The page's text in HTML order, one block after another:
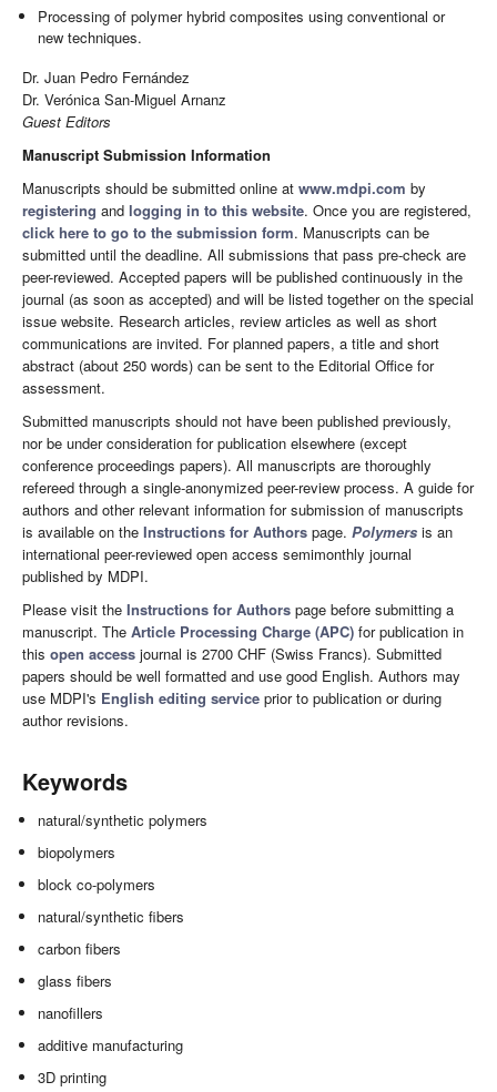
Processing of polymer hybrid composites using conventional or
new techniques.
Dr. Juan Pedro Fernández
Dr. Verónica San-Miguel Arnanz
Guest Editors
Manuscript Submission Information
Manuscripts should be submitted online at www.mdpi.com by
registering and logging in to this website. Once you are registered,
click here to go to the submission form. Manuscripts can be
submitted until the deadline. All submissions that pass pre-check are
peer-reviewed. Accepted papers will be published continuously in the
journal (as soon as accepted) and will be listed together on the special
issue website. Research articles, review articles as well as short
communications are invited. For planned papers, a title and short
abstract (about 250 words) can be sent to the Editorial Office for
assessment.
Submitted manuscripts should not have been published previously,
nor be under consideration for publication elsewhere (except
conference proceedings papers). All manuscripts are thoroughly
refereed through a single-anonymized peer-review process. A guide for
authors and other relevant information for submission of manuscripts
is available on the Instructions for Authors page. Polymers is an
international peer-reviewed open access semimonthly journal
published by MDPI.
Please visit the Instructions for Authors page before submitting a
manuscript. The Article Processing Charge (APC) for publication in
this open access journal is 2700 CHF (Swiss Francs). Submitted
papers should be well formatted and use good English. Authors may
use MDPI's English editing service prior to publication or during
author revisions.
Keywords
natural/synthetic polymers
biopolymers
block co-polymers
natural/synthetic fibers
carbon fibers
glass fibers
nanofillers
additive manufacturing
3D printing